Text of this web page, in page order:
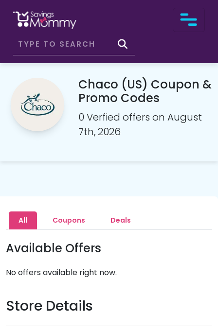
Chaco (US) Coupon &
Promo Codes
0 Verfied offers on August
7th, 2026
All Coupons Deals
Available Offers
No offers available right now.
Store Details